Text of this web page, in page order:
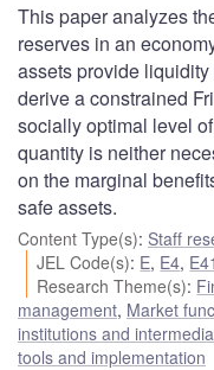
This paper analyzes
reserves in an
assets provide
derive a constrained
socially optimal level
quantity is neither
on the marginal
safe assets.
Content Type(s): Staff
JEL Code(s): E, E4, E41
Research Theme(s):
management, Market
institutions and
tools and implementation